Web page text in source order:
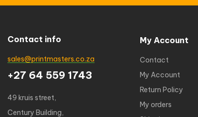
Contact info
sales@printmasters.co.za
+27 64 559 1743
49 kruis street,
Century Building,
My Account
Contact
My Account
Return Policy
My orders